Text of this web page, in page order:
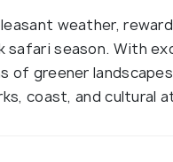
weather,
season. With
greener
coast, and cultural